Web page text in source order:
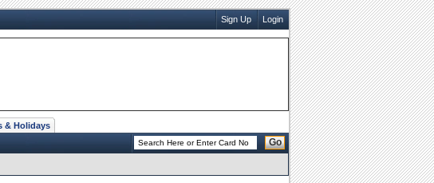
Sign Up Login
& Holidays
Go